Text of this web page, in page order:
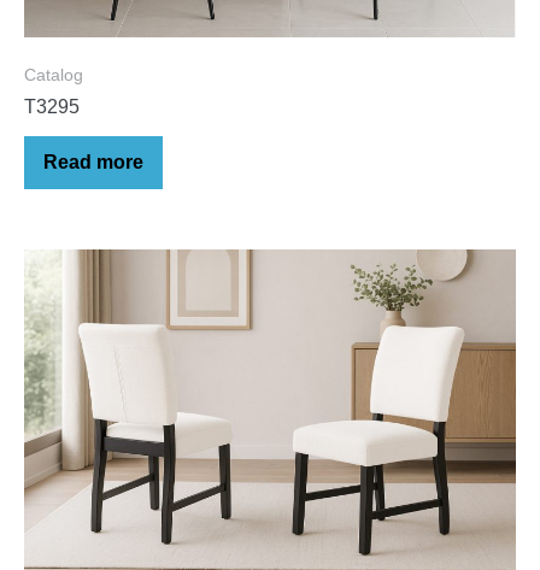
Catalog
T3295
Read more